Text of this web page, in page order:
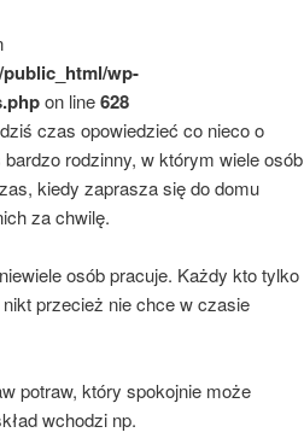
wp-
on line628
czas opowiedzieć co nieco o
rodzinny, w którym wiele osób
kiedy zaprasza się do domu
za chwilę.
osób pracuje. Każdy kto tylko
przecież nie chce w czasie
potraw, który spokojnie może
wchodzi np.